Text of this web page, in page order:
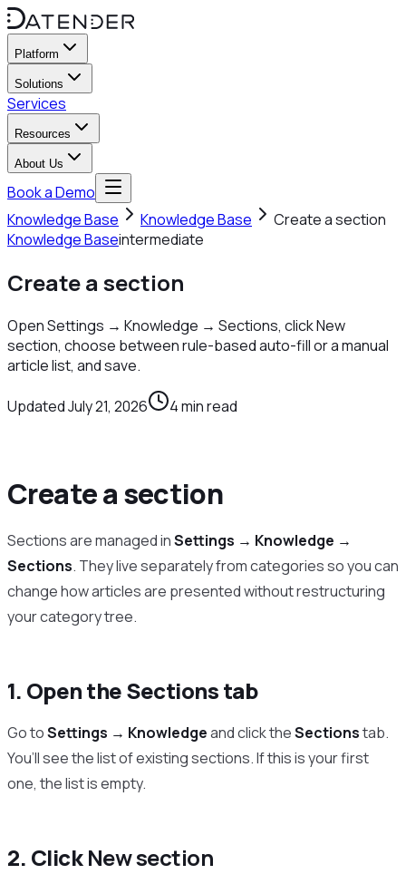
Platform
Solutions
Services
Resources
About Us
Book a Demo
Knowledge Base
Knowledge Base
Create a section
Knowledge Baseintermediate
Create a section
Open Settings → Knowledge → Sections, click New
section, choose between rule-based auto-fill or a manual
article list, and save.
UpdatedJuly 21, 2026 4min read
Create a section
Sections are managed inSettings → Knowledge →
Sections. They live separately from categories so you can
change how articles are presented without restructuring
your category tree.
1. Open the Sections tab
Go toSettings → Knowledgeand click theSectionstab.
You’ll see the list of existing sections. If this is your first
one, the list is empty.
2. ClickNew section